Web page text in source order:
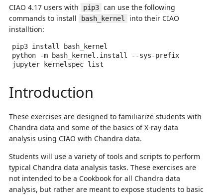
CIAO 4.17 users with
pip3 can use the following
commands to install
bash_kernel
into their CIAO
installtion:
pip3 install
bash_kernel
python
-m bash_kernel.install
--sys-prefix
jupyter
kernelspec
Introduction
These exercises are designed to familiarize students with
Chandra data and some of the basics of X-ray data
analysis using CIAO with Chandra data.
Students will use a variety of tools and scripts to perform
typical Chandra data analysis tasks. These exercises are
not intended to be a Cookbook for all Chandra data
analysis, but rather are meant to expose students to basic